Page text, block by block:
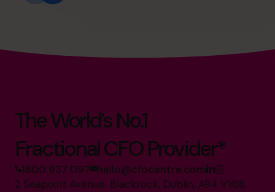
The World’s No.1
Fractional CFO Provider*
1800 937 097 hello@cfocentre.com
2 Seapoint Avenue, Blackrock, Dublin, A94 VY68,